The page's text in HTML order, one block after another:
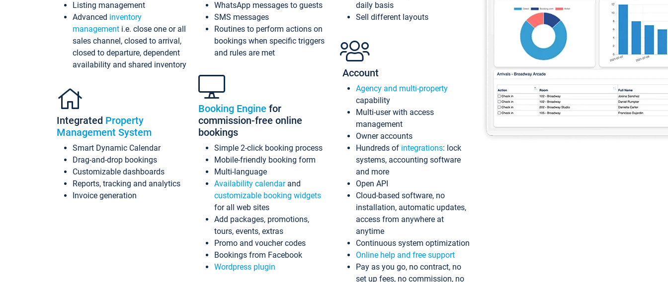
Listing management
Advanced inventory
management i.e. close one or all
sales channel, closed to arrival,
closed to departure, dependent
availability and shared inventory
Integrated Property
Management System
Smart Dynamic Calendar
Drag-and-drop bookings
Customizable dashboards
Reports, tracking and analytics
Invoice generation
WhatsApp messages to guests
SMS messages
Routines to perform actions on
bookings when specific triggers
and rules are met
Booking Engine for
commission-free online
bookings
Simple 2-click booking process
Mobile-friendly booking form
Multi-language
Availability calendarand
customizable booking widgets
for all web sites
Add packages, promotions,
tours, events, extras
Promo and voucher codes
Bookings from Facebook
Wordpress plugin
daily basis
Sell different layouts
Account
Agency and multi-property
capability
Multi-user with access
management
Owner accounts
Hundreds of integrations: lock
systems, accounting software
and more
Open API
Cloud-based software, no
installation, automatic updates,
access from anywhere at
anytime
Continuous system optimization
Online help and free support
Pay as you go, no contract, no
set up fees, no commission, no